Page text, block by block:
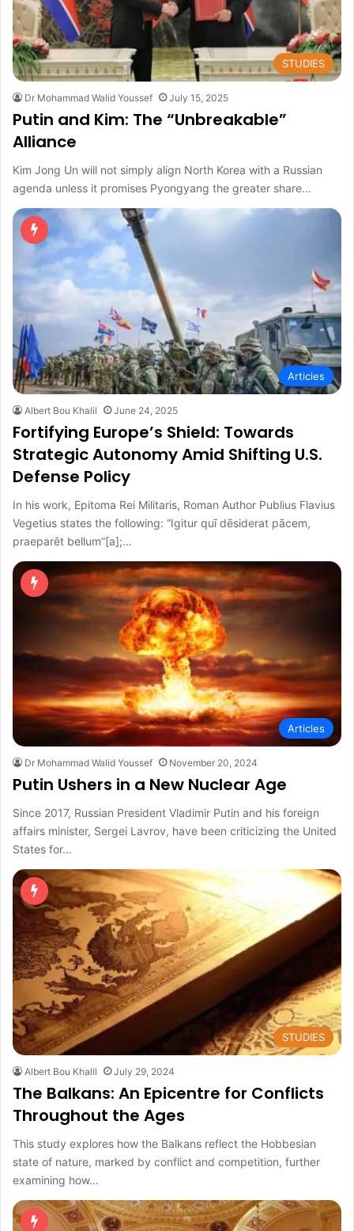
STUDIES
Dr Mohammad Walid Youssef July 15, 2025
Putin and Kim: The “Unbreakable”
Alliance
Kim Jong Un will not simply align North Korea with a Russian
agenda unless it promises Pyongyang the greater share…
Articles
Albert Bou Khalil June 24, 2025
Fortifying Europe’s Shield: Towards
Strategic Autonomy Amid Shifting U.S.
Defense Policy
In his work, Epitoma Rei Militaris, Roman Author Publius Flavius
Vegetius states the following: “Igitur quī dēsiderat pācem,
praeparēt bellum”[a];…
Articles
Dr Mohammad Walid Youssef November 20, 2024
Putin Ushers in a New Nuclear Age
Since 2017, Russian President Vladimir Putin and his foreign
affairs minister, Sergei Lavrov, have been criticizing the United
States for…
STUDIES
Albert Bou Khalil July 29, 2024
The Balkans: An Epicentre for Conflicts
Throughout the Ages
This study explores how the Balkans reflect the Hobbesian
state of nature, marked by conflict and competition, further
examining how…